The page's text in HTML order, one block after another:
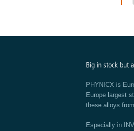
Big in stock but
PHYNICX is
Europe largest
these alloys
Especially in